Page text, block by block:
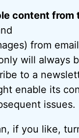
content from
from
will always
to a
enable its
issues.
if you like,